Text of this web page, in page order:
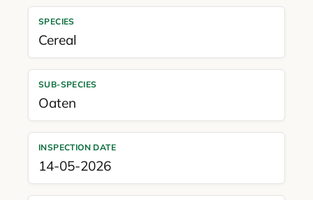
SPECIES
Cereal
SUB-SPECIES
Oaten
INSPECTION DATE
14-05-2026